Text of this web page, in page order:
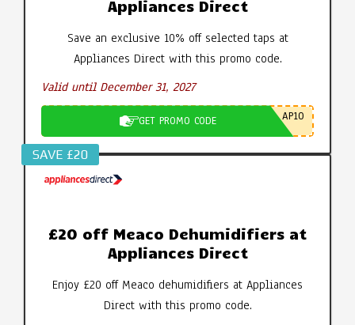
Appliances Direct
Save an exclusive 10% off selected taps at
Appliances Direct with this promo code.
Valid until December 31, 2027
GET PROMO CODE AP10
SAVE £20
£20 off Meaco Dehumidifiers at
Appliances Direct
Enjoy £20 off Meaco dehumidifiers at Appliances
Direct with this promo code.